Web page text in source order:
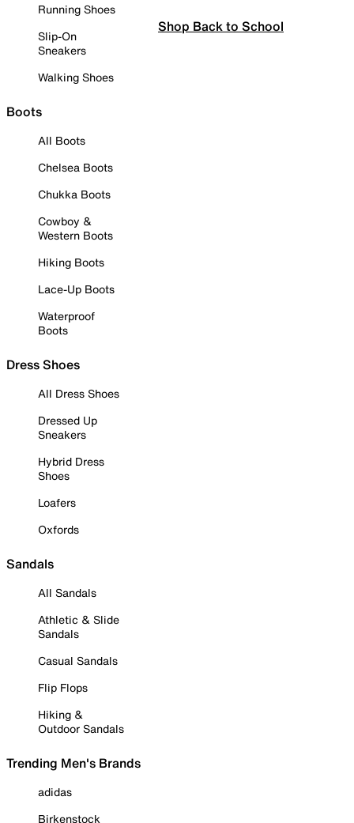
Running Shoes
Slip-On
Sneakers
Walking Shoes
Boots
All Boots
Chelsea Boots
Chukka Boots
Cowboy &
Western Boots
Hiking Boots
Lace-Up Boots
Waterproof
Boots
Dress Shoes
All Dress Shoes
Dressed Up
Sneakers
Hybrid Dress
Shoes
Loafers
Oxfords
Sandals
All Sandals
Athletic & Slide
Sandals
Casual Sandals
Flip Flops
Hiking &
Outdoor Sandals
Trending Men's Brands
adidas
Birkenstock
Shop Back to School